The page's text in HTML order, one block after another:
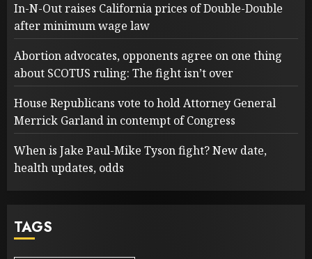
In-N-Out raises California prices of Double-Double
after minimum wage law
Abortion advocates, opponents agree on one thing
about SCOTUS ruling: The fight isn’t over
House Republicans vote to hold Attorney General
Merrick Garland in contempt of Congress
When is Jake Paul-Mike Tyson fight? New date,
health updates, odds
TAGS